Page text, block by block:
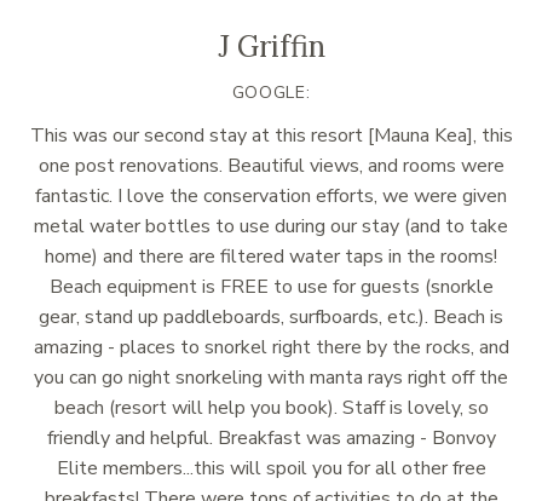
J Griffin
GOOGLE:
This was our second stay at this resort [Mauna Kea], this
one post renovations. Beautiful views, and rooms were
fantastic. I love the conservation efforts, we were given
metal water bottles to use during our stay (and to take
home) and there are filtered water taps in the rooms!
Beach equipment is FREE to use for guests (snorkle
gear, stand up paddleboards, surfboards, etc.). Beach is
amazing - places to snorkel right there by the rocks, and
you can go night snorkeling with manta rays right off the
beach (resort will help you book). Staff is lovely, so
friendly and helpful. Breakfast was amazing - Bonvoy
Elite members...this will spoil you for all other free